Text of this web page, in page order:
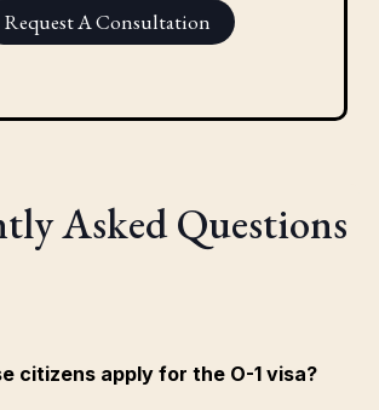
Request A Consultation
Asked Questions
citizens apply for the O-1 visa?